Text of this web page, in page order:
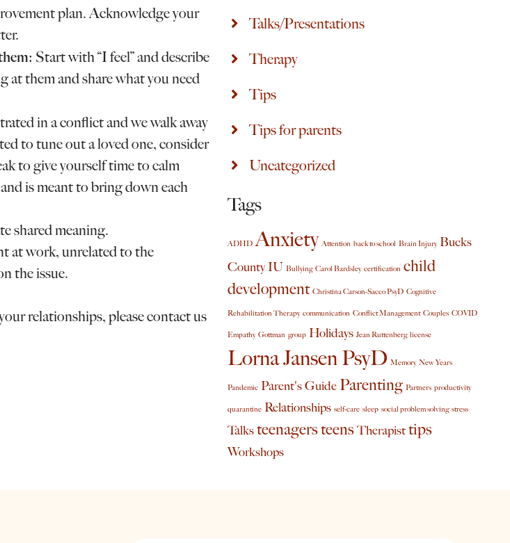
plan. Acknowledge your
Start with “I feel” and describe
them and share what you need
in a conflict and we walk away
to tune out a loved one, consider
to give yourself time to calm
is meant to bring down each
shared meaning.
at work, unrelated to the
the issue.
relationships, please contact us
Talks/Presentations
Therapy
Tips
Tips for parents
Uncategorized
Tags
ADHD Anxiety Attention back to school Brain Injury Bucks
County IU Bullying Carol Bardsley certification child
development Christina Carson-Sacco PsyD Cognitive
Rehabilitation Therapy communication Conflict Management Couples COVID
Empathy Gottman group Holidays Jean Ruttenberg license
Lorna Jansen PsyD Memory New Years
Pandemic Parent's Guide Parenting Partners productivity
quarantine Relationships self-care sleep social problem solving stress
TalksteenagersteensTherapisttips
Workshops